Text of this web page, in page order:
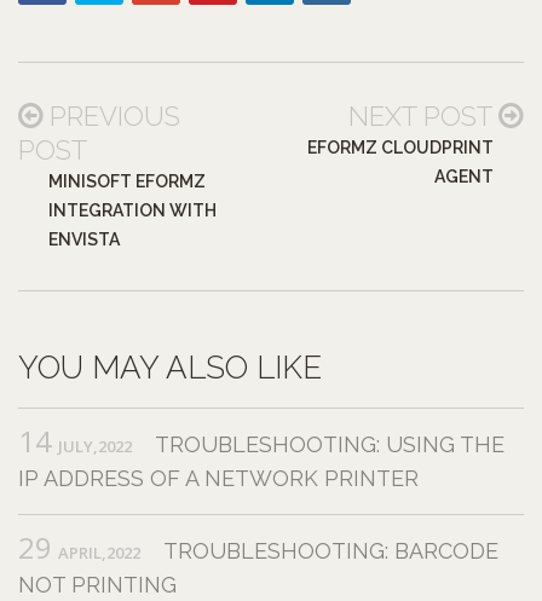
PREVIOUS
POST
MINISOFT EFORMZ
INTEGRATION WITH
ENVISTA
NEXT POST
EFORMZ CLOUDPRINT
AGENT
YOU MAY ALSO LIKE
14 JULY,2022
TROUBLESHOOTING: USING THE
IP ADDRESS OF A NETWORK PRINTER
29 APRIL,2022
TROUBLESHOOTING: BARCODE
NOT PRINTING